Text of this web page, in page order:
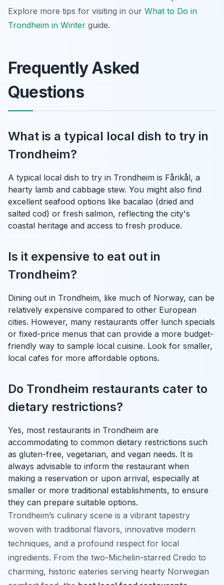
Explore more tips for visiting in our What to Do in
Trondheim in Winter guide.
Frequently Asked
Questions
What is a typical local dish to try in
Trondheim?
A typical local dish to try in Trondheim is Fårikål, a
hearty lamb and cabbage stew. You might also find
excellent seafood options like bacalao (dried and
salted cod) or fresh salmon, reflecting the city's
coastal heritage and access to fresh produce.
Is it expensive to eat out in
Trondheim?
Dining out in Trondheim, like much of Norway, can be
relatively expensive compared to other European
cities. However, many restaurants offer lunch specials
or fixed-price menus that can provide a more budget-
friendly way to sample local cuisine. Look for smaller,
local cafes for more affordable options.
Do Trondheim restaurants cater to
dietary restrictions?
Yes, most restaurants in Trondheim are
accommodating to common dietary restrictions such
as gluten-free, vegetarian, and vegan needs. It is
always advisable to inform the restaurant when
making a reservation or upon arrival, especially at
smaller or more traditional establishments, to ensure
they can prepare suitable options.
Trondheim’s culinary scene is a vibrant tapestry
woven with traditional flavors, innovative modern
techniques, and a profound respect for local
ingredients. From the two-Michelin-starred Credo to
charming, historic eateries serving hearty Norwegian